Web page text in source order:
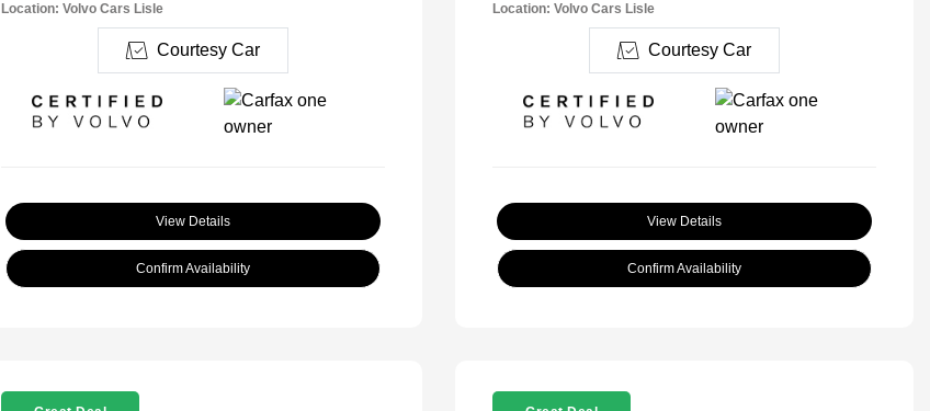
Location: Volvo Cars Lisle
Courtesy Car
View Details
Confirm Availability
Location: Volvo Cars Lisle
Courtesy Car
View Details
Confirm Availability